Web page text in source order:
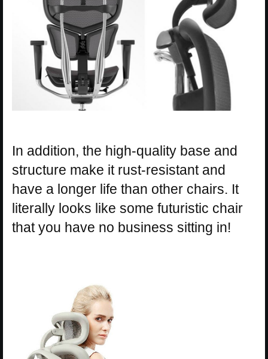
In addition, the high-quality base and
structure make it rust-resistant and
have a longer life than other chairs. It
literally looks like some futuristic chair
that you have no business sitting in!